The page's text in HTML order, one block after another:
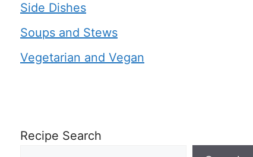
Side Dishes
Soups and Stews
Vegetarian and Vegan
Recipe Search